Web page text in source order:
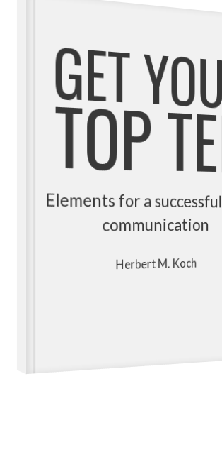
GET
TOP
Elements for a
communication
Herbert M. Koch